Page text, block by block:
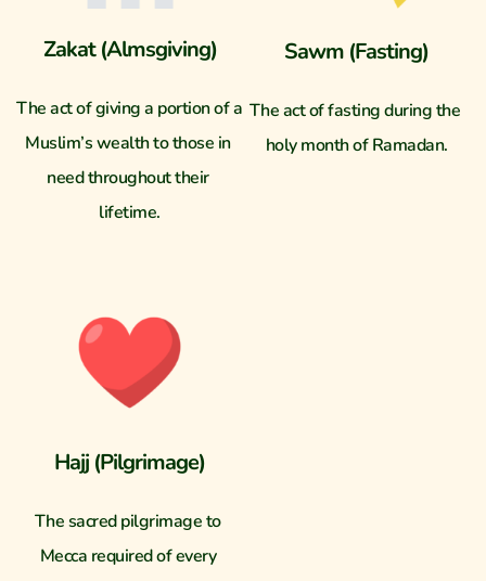
Zakat (Almsgiving)
The act of giving a portion of a
Muslim’s wealth to those in
need throughout their
lifetime.
Sawm (Fasting)
The act of fasting during the
holy month of Ramadan.
Hajj (Pilgrimage)
The sacred pilgrimage to
Mecca required of every